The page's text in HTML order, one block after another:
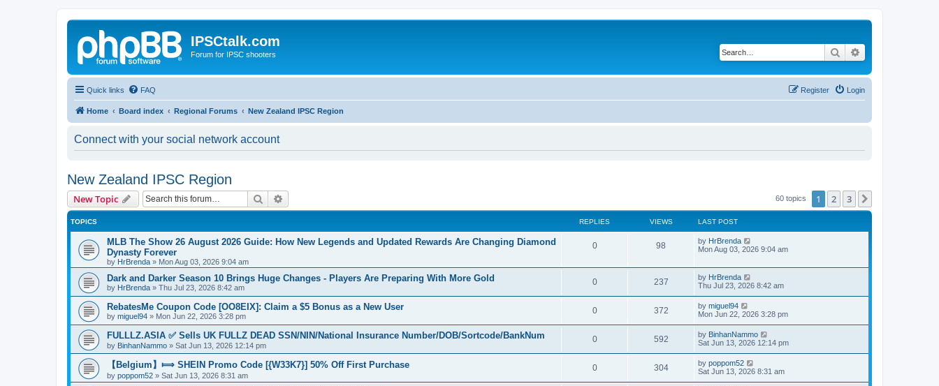
IPSCtalk.com
Forum for IPSC shooters Search
Quick links FAQ Login
Register
Home Board index Regional Forums New Zealand IPSC Region
Connect with your social network account
New Zealand IPSC Region
New Topic Search 60 topics 1 2 3
TOPICS REPLIES VIEWS LAST POST
MLB The Show 26 August 2026 Guide: How New Legends and Updated Rewards Are Changing Diamond
Dynasty Forever
by HrBrenda » Mon Aug 03, 2026 9:04 am
0 98 by HrBrenda
Mon Aug 03, 2026 9:04 am
Dark and Darker Season 10 Brings Huge Changes - Players Are Preparing With More Gold
by HrBrenda » Thu Jul 23, 2026 8:42 am
0 237 by HrBrenda
Thu Jul 23, 2026 8:42 am
RebatesMe Coupon Code [OO8EIX]: Claim a $5 Bonus as a New User
by miguel94 » Mon Jun 22, 2026 3:28 pm
0 372 by miguel94
Mon Jun 22, 2026 3:28 pm
FULLLZ.ASIA ✅ Sells UK FULLZ DEAD SSN/NIN/National Insurance Number/DOB/Sortcode/BankNum
by BinhanNammo » Sat Jun 13, 2026 12:14 pm
0 592 by BinhanNammo
Sat Jun 13, 2026 12:14 pm
【Belgium】⟾ SHEIN Promo Code [{W33K7}] 50% Off First Purchase
by poppom52 » Sat Jun 13, 2026 8:31 am
0 304 by poppom52
Sat Jun 13, 2026 8:31 am